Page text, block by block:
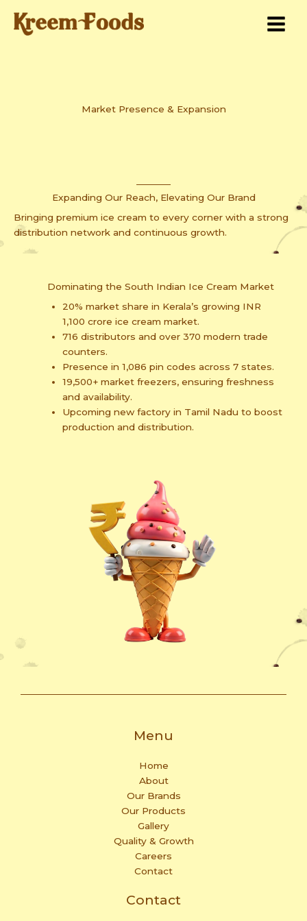
content
Market Presence & Expansion
Expanding Our Reach, Elevating Our Brand
Bringing premium ice cream to every corner with a strong
distribution network and continuous growth.
Dominating the South Indian Ice Cream Market
20% market share in Kerala’s growing INR
1,100 crore ice cream market.
716 distributors and over 370 modern trade
counters.
Presence in 1,086 pin codes across 7 states.
19,500+ market freezers, ensuring freshness
and availability.
Upcoming new factory in Tamil Nadu to boost
production and distribution.
Menu
Home
About
Our Brands
Our Products
Gallery
Quality & Growth
Careers
Contact
Contact